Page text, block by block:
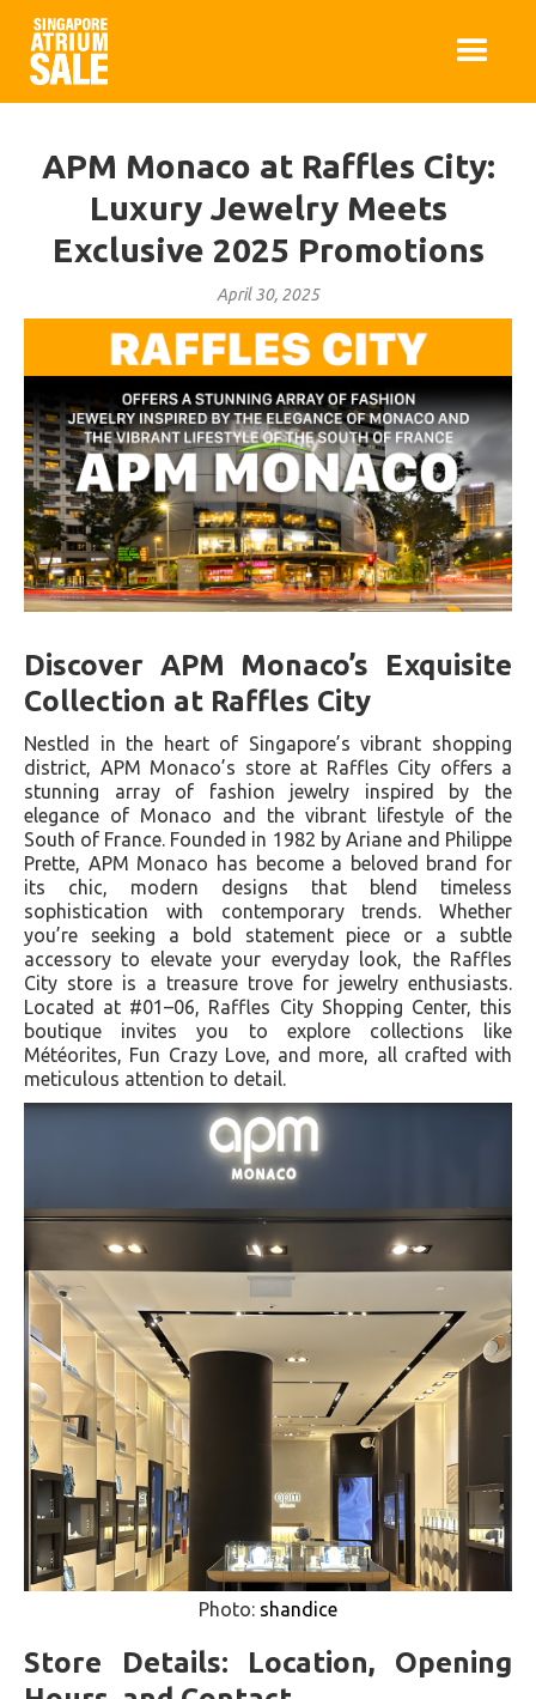
APM Monaco at Raffles City:
Luxury Jewelry Meets
Exclusive 2025 Promotions
April 30, 2025
Discover APM Monaco’s Exquisite
Collection at Raffles City
Nestled in the heart of Singapore’s vibrant shopping
district, APM Monaco’s store at Raffles City offers a
stunning array of fashion jewelry inspired by the
elegance of Monaco and the vibrant lifestyle of the
South of France. Founded in 1982 by Ariane and Philippe
Prette, APM Monaco has become a beloved brand for
its chic, modern designs that blend timeless
sophistication with contemporary trends. Whether
you’re seeking a bold statement piece or a subtle
accessory to elevate your everyday look, the Raffles
City store is a treasure trove for jewelry enthusiasts.
Located at #01–06, Raffles City Shopping Center, this
boutique invites you to explore collections like
Météorites, Fun Crazy Love, and more, all crafted with
meticulous attention to detail.
Photo: shandice
Store Details: Location, Opening